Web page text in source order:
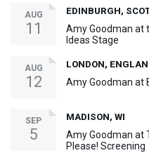
AUG
11
EDINBURGH,
Amy Goodman at
Ideas Stage
AUG
12
LONDON,
Amy Goodman at
SEP
5
MADISON, WI
Amy Goodman at
Please! Screening